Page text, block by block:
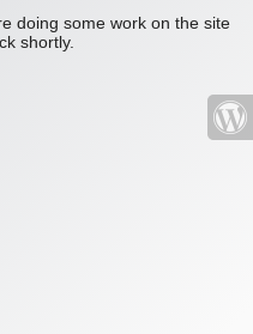
doing some work on the site
shortly.